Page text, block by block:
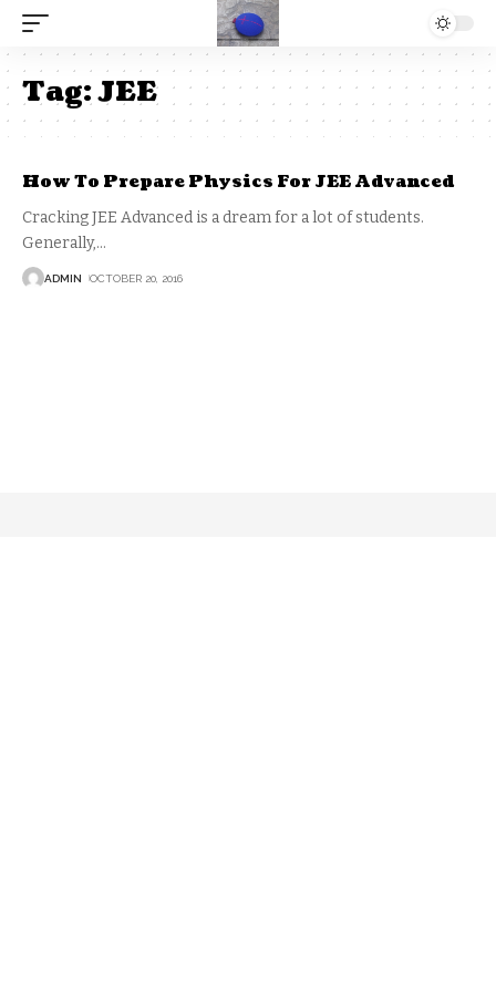
Tag:JEE
How To Prepare Physics For JEE Advanced
Cracking JEE Advanced is a dream for a lot of students.
Generally,…
ADMIN OCTOBER 20, 2016